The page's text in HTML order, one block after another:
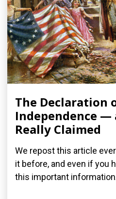
The Declaration
Independence —
Really Claimed
We repost this article
it before, and even if you
this important